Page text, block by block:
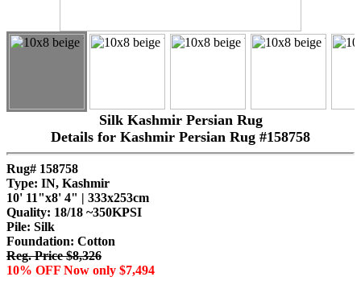
"
Silk Kashmir Persian Rug
Details for Kashmir Persian Rug #158758
Rug# 158758
Type: IN, Kashmir
10' 11"x8' 4" | 333x253cm
Quality: 18/18 ~350KPSI
Pile: Silk
Foundation: Cotton
Reg. Price $8,326
10% OFF Now only $7,494